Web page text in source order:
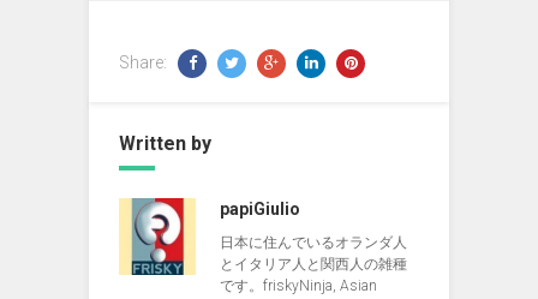
Share:
Written by
papiGiulio
日本に住んでいるオランダ人
とイタリア人と関西人の雑種
です。friskyNinja, Asian